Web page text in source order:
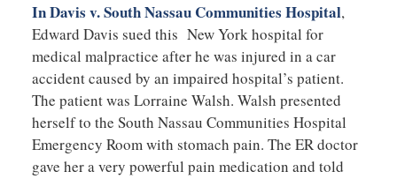
In Davis v. South Nassau Communities Hospital,
Edward Davis sued this New York hospital for
medical malpractice after he was injured in a car
accident caused by an impaired hospital’s patient.
The patient was Lorraine Walsh. Walsh presented
herself to the South Nassau Communities Hospital
Emergency Room with stomach pain. The ER doctor
gave her a very powerful pain medication and told